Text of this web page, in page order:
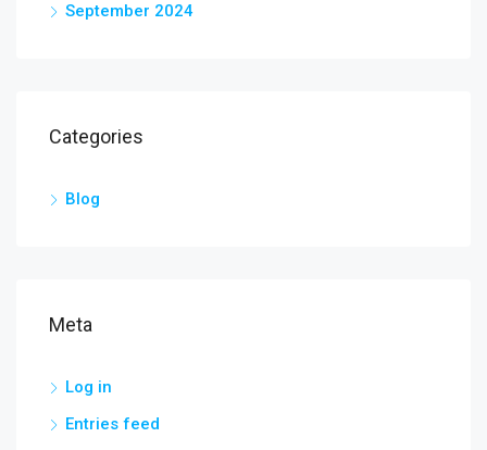
September 2024
Categories
Blog
Meta
Log in
Entries feed